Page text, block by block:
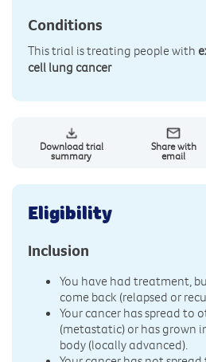
Conditions
This trial is treating people with
cell lung cancer
Download trial
summary
Share with
email
Eligibility
Inclusion
You have had treatment,
come back (relapsed or
Your cancer has spread to
(metastatic) or has grown
body (locally advanced).